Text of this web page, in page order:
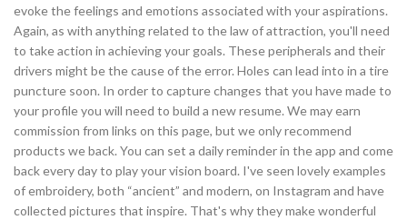
evoke the feelings and emotions associated with your aspirations.
Again, as with anything related to the law of attraction, you'll need
to take action in achieving your goals. These peripherals and their
drivers might be the cause of the error. Holes can lead into in a tire
puncture soon. In order to capture changes that you have made to
your profile you will need to build a new resume. We may earn
commission from links on this page, but we only recommend
products we back. You can set a daily reminder in the app and come
back every day to play your vision board. I've seen lovely examples
of embroidery, both “ancient” and modern, on Instagram and have
collected pictures that inspire. That's why they make wonderful